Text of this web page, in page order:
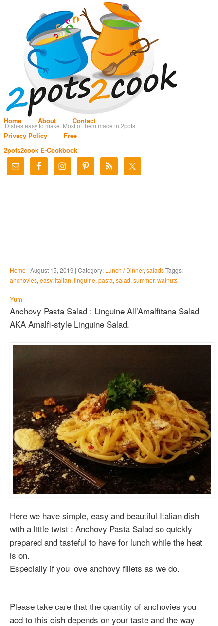
Dishes easy to make. Most of them made in 2pots.
Home About
Contact
Privacy Policy
Free
2pots2cook E-Cookbook
Home | August 15, 2019 | Category: Lunch / Dinner, saladsTaggs:
anchovies, easy, Italian, linguine, pasta, salad, summer, walnuts
Yum
Anchovy Pasta Salad : Linguine All’Amalfitana Salad
AKA Amalfi-style Linguine Salad.
Here we have simple, easy and beautiful Italian dish
with a little twist : Anchovy Pasta Salad so quickly
prepared and tasteful to have for lunch while the heat
is on.
Especially if you love anchovy fillets as we do.
Please take care that the quantity of anchovies you
add to this dish depends on your taste and the way